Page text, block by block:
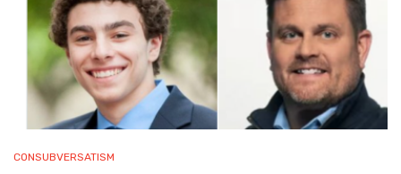
CONSUBVERSATISM